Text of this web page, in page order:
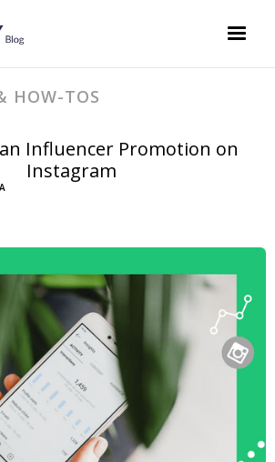
HOW-TOS
Influencer Promotion on
Instagram